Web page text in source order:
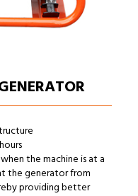
the machine is at a
the generator from
providing better